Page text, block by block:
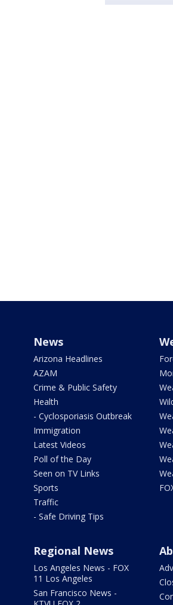
News
Arizona Headlines
AZAM
Crime & Public Safety
Health
- Cyclosporiasis Outbreak
Immigration
Latest Videos
Poll of the Day
Seen on TV Links
Sports
Traffic
- Safe Driving Tips
Regional News
Los Angeles News - FOX
11 Los Angeles
San Francisco News -